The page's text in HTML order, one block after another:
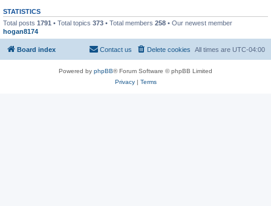
STATISTICS
Total posts 1791 • Total topics 373 • Total members 258 • Our newest member
hogan8174
Board index All times are UTC-04:00
Delete cookies
Contact us
Powered by phpBB® Forum Software © phpBB Limited
Privacy| Terms